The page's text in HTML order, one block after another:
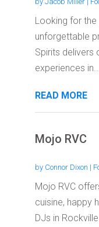
Looking for
unforgettable
Spirits delivers
experiences
READ MORE
Mojo RVC
by Connor Dixon |
Mojo RVC
cuisine, happy
DJs in